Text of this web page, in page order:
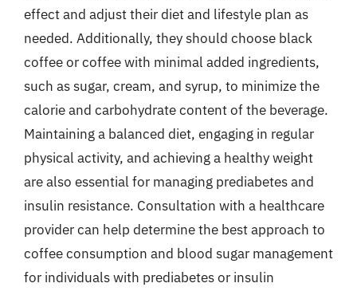
effect and adjust their diet and lifestyle plan as
needed. Additionally, they should choose black
coffee or coffee with minimal added ingredients,
such as sugar, cream, and syrup, to minimize the
calorie and carbohydrate content of the beverage.
Maintaining a balanced diet, engaging in regular
physical activity, and achieving a healthy weight
are also essential for managing prediabetes and
insulin resistance. Consultation with a healthcare
provider can help determine the best approach to
coffee consumption and blood sugar management
for individuals with prediabetes or insulin